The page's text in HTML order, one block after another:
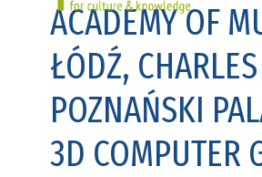
ACADEMY OF
ŁÓDŹ, CHARLES
POZNAŃSKI
3D COMPUTER